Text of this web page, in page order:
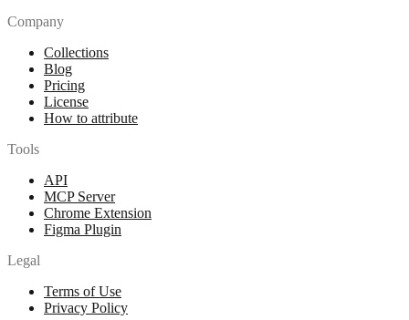
Company
Collections
Blog
Pricing
License
How to attribute
Tools
API
MCP Server
Chrome Extension
Figma Plugin
Legal
Terms of Use
Privacy Policy